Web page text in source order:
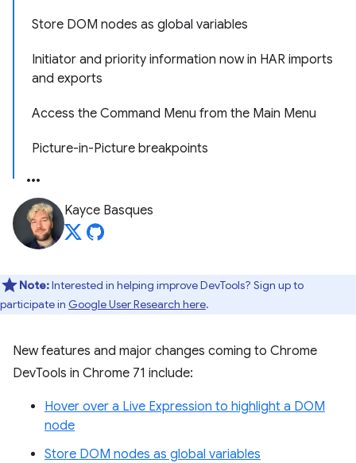
Store DOM nodes as global variables
Initiator and priority information now in HAR imports
and exports
Access the Command Menu from the Main Menu
Picture-in-Picture breakpoints
Kayce Basques
Note:Interested in helping improve DevTools? Sign up to
participate in Google User Research here.
New features and major changes coming to Chrome
DevTools in Chrome 71 include:
Hover over a Live Expression to highlight a DOM
node
Store DOM nodes as global variables